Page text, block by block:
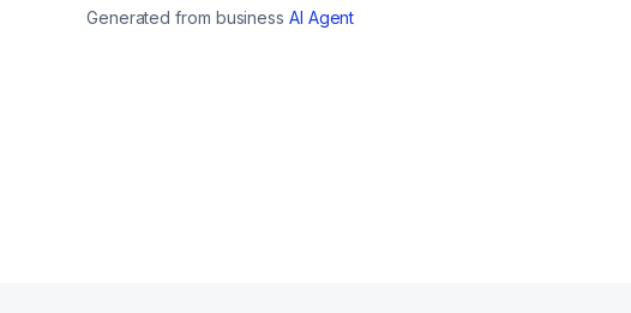
Generated from business AI Agent